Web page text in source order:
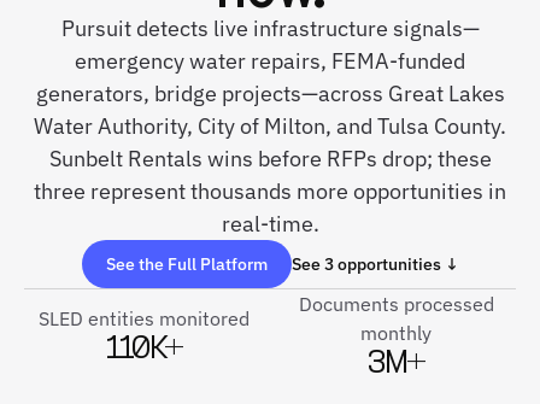
Pursuit detects live infrastructure signals—
emergency water repairs, FEMA-funded
generators, bridge projects—across Great Lakes
Water Authority, City of Milton, and Tulsa County.
Sunbelt Rentals wins before RFPs drop; these
three represent thousands more opportunities in
real-time.
See the Full Platform See 3 opportunities ↓
SLED entities monitored
110K+
Documents processed
monthly
3M+